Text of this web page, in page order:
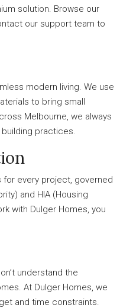
solution. Browse our
our support team to
modern living. We use
to bring small
Melbourne, we always
practices.
for every project, governed
and HIA (Housing
with Dulger Homes, you
understand the
At Dulger Homes, we
and time constraints.